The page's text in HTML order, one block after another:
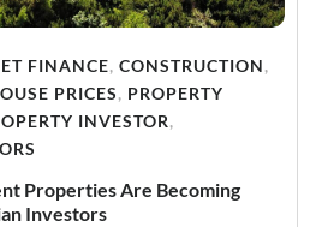
FINANCE, CONSTRUCTION,
PRICES, PROPERTY
INVESTOR,
Properties Are Becoming
Investors